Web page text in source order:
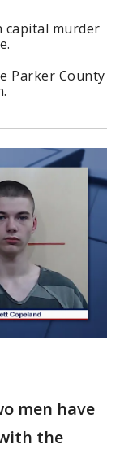
capital murder
Parker County
men have
the